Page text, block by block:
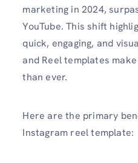
marketing in 2024,
YouTube. This shift
quick, engaging, and
and Reel templates
than ever.
Here are the primary
Instagram reel template: